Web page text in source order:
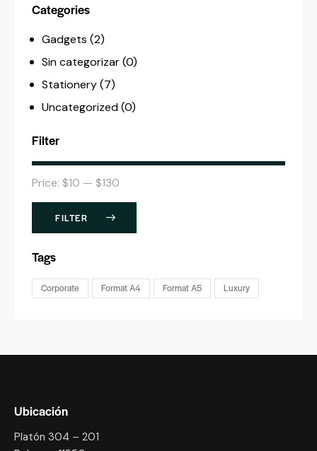
Categories
Gadgets (2)
Sin categorizar (0)
Stationery (7)
Uncategorized (0)
Filter
FILTER
Price: $10 — $130
Tags
Corporate Format A4 Format A5 Luxury
Ubicación
Platón 304 – 201